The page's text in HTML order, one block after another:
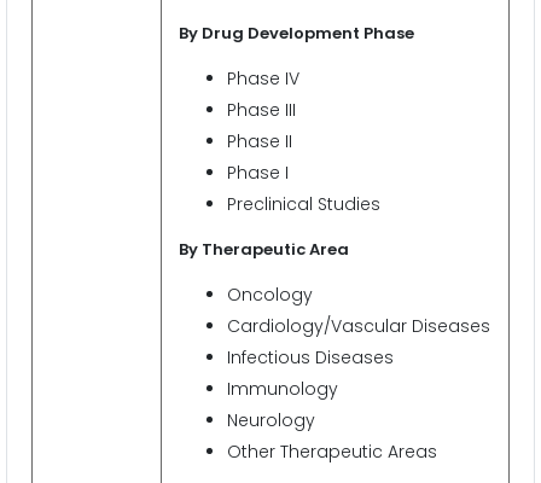
By Drug Development Phase
Phase IV
Phase III
Phase II
Phase I
Preclinical Studies
By Therapeutic Area
Oncology
Cardiology/Vascular Diseases
Infectious Diseases
Immunology
Neurology
Other Therapeutic Areas